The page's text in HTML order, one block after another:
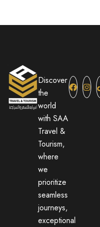
Discover
the
world
with SAA
Travel &
Tourism,
where
we
prioritize
seamless
journeys,
exceptional